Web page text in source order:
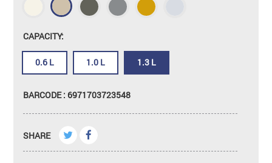
CAPACITY:
0.6 L 1.0 L 1.3 L
BARCODE : 6971703723548
SHARE